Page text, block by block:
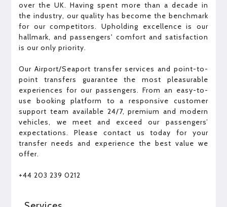
over the UK. Having spent more than a decade in
the industry, our quality has become the benchmark
for our competitors. Upholding excellence is our
hallmark, and passengers' comfort and satisfaction
is our only priority.
Our Airport/Seaport transfer services and point-to-
point transfers guarantee the most pleasurable
experiences for our passengers.​ ​From an easy-to-
use booking platform to a responsive customer
support team​ available 24/7​, premium and modern
vehicles, we meet and exceed our passengers’
expectations. Please contact us today for your
transfer needs and experience the best value we
offer.
+44 203 239 0212